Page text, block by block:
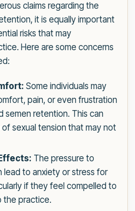
claims regarding the
it is equally important
risks that may
Here are some concerns
Some individuals may
pain, or even frustration
semen retention. This can
of sexual tension that may not
The pressure to
lead to anxiety or stress for
if they feel compelled to
the practice.